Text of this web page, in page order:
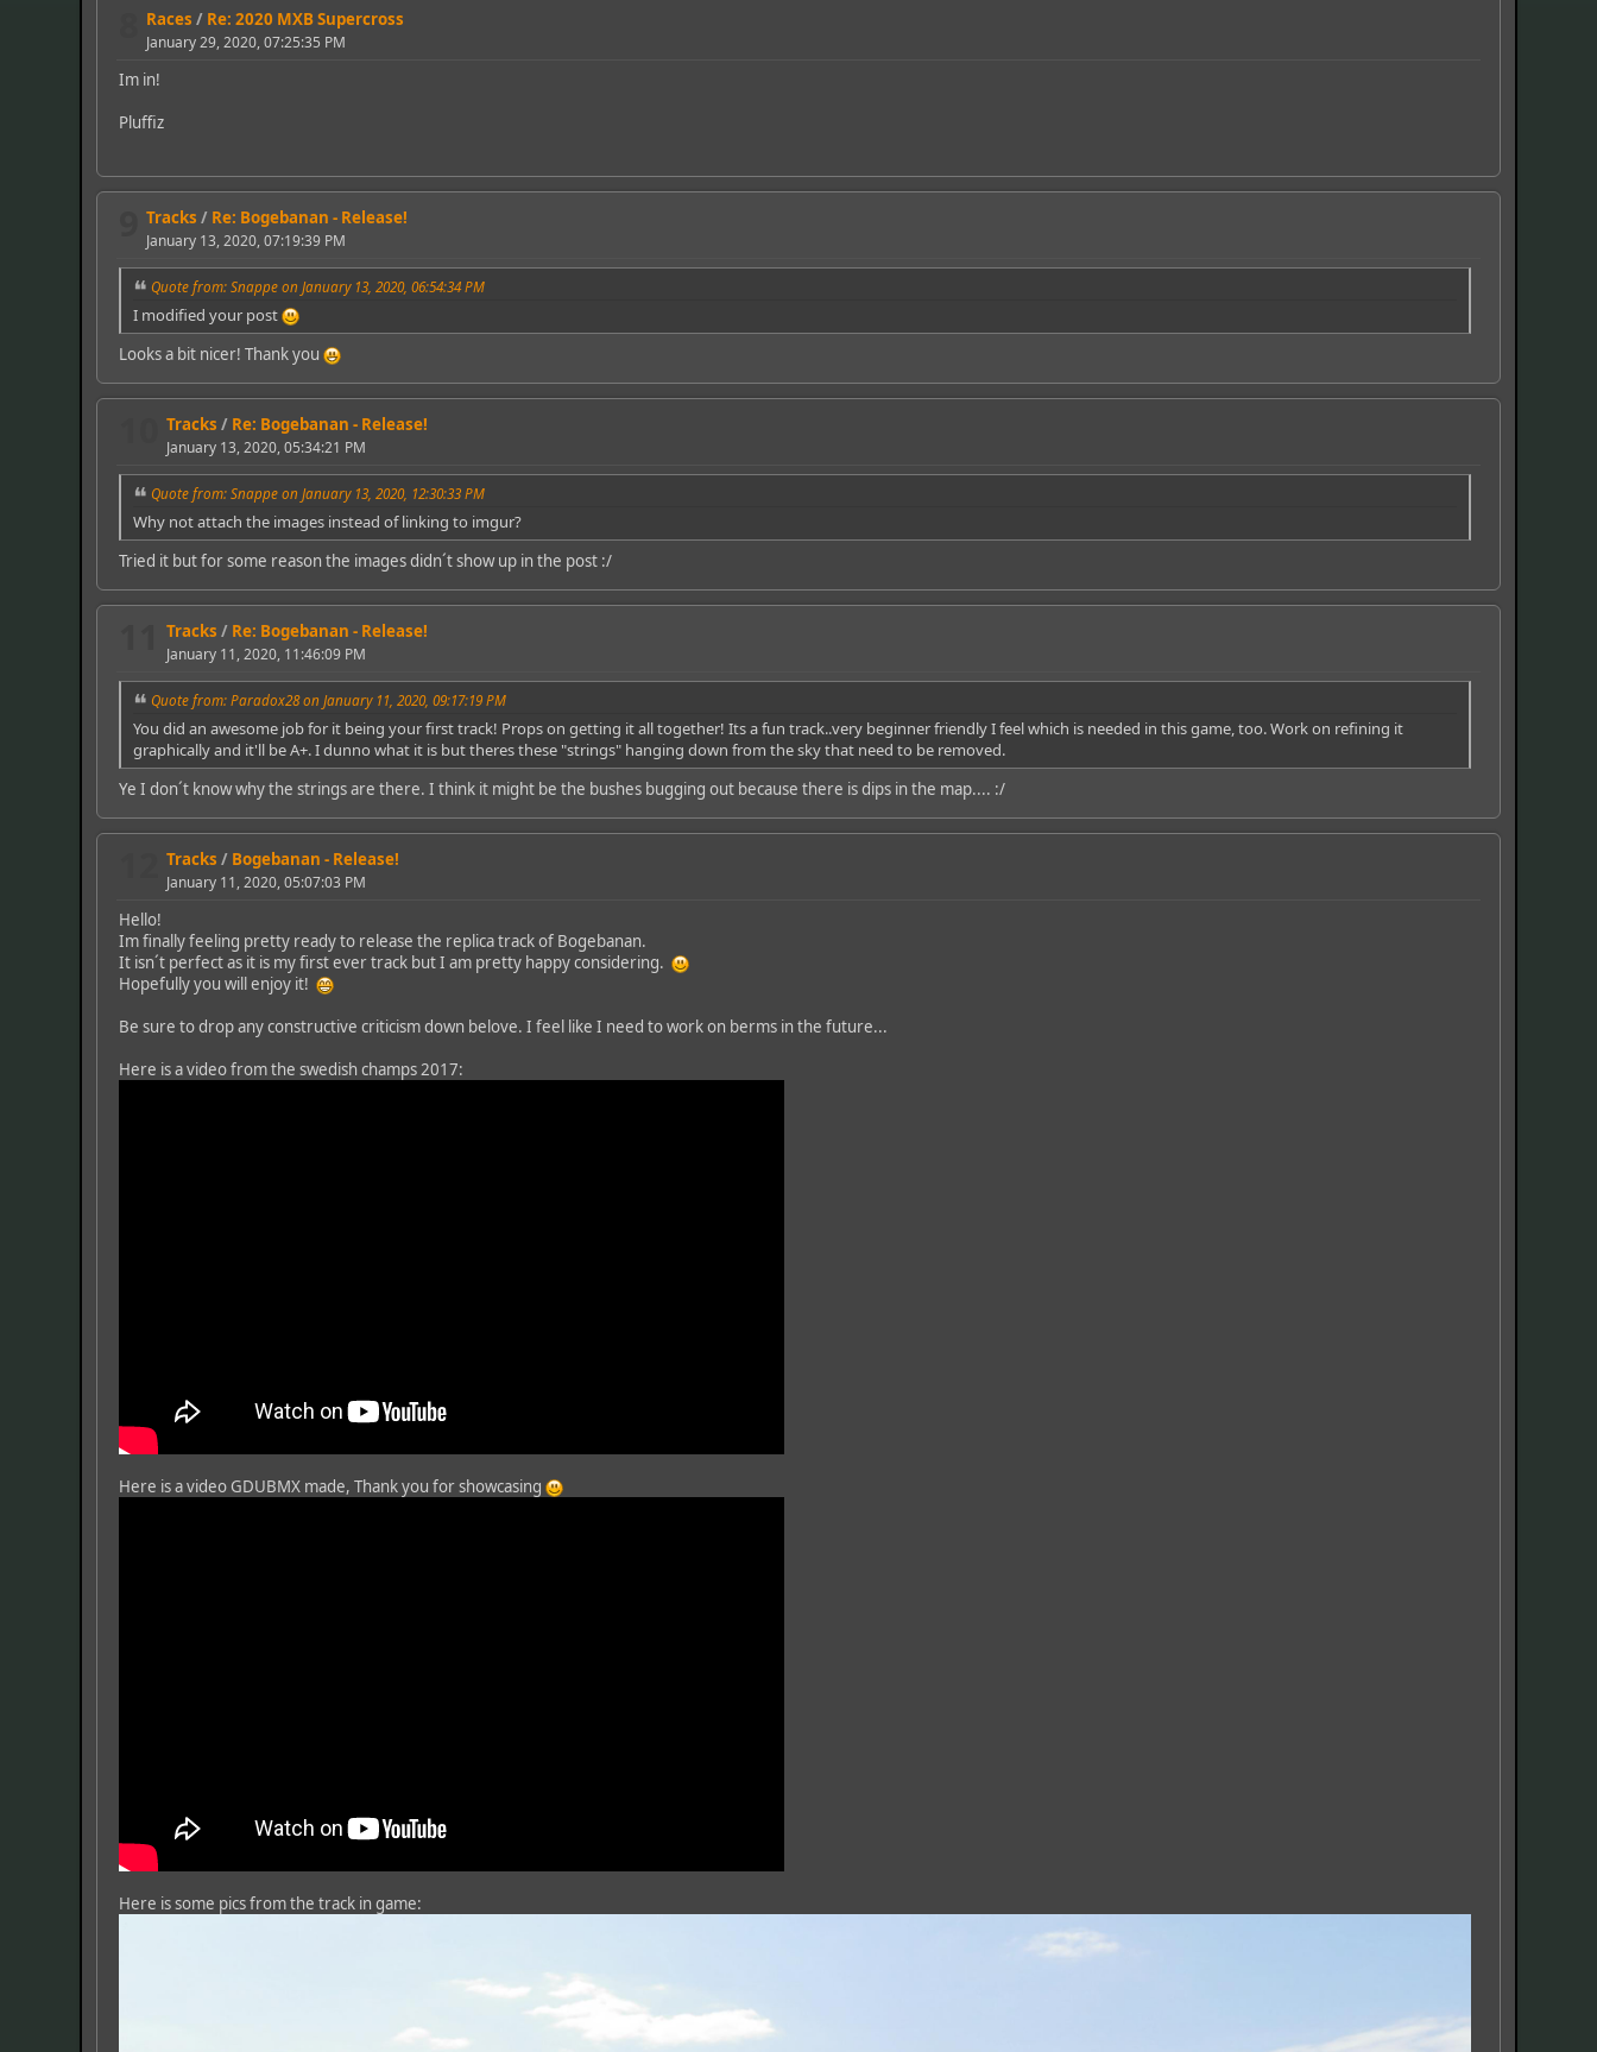
Races / Re: 2020 MXB Supercross
January 29, 2020, 07:25:35 PM
Im in!
Pluffiz
Tracks / Re: Bogebanan - Release!
January 13, 2020, 07:19:39 PM
Quote from: Snappe on January 13, 2020, 06:54:34 PM
I modified your post
Looks a bit nicer! Thank you
Tracks / Re: Bogebanan - Release!
January 13, 2020, 05:34:21 PM
Quote from: Snappe on January 13, 2020, 12:30:33 PM
Why not attach the images instead of linking to imgur?
Tried it but for some reason the images didn´t show up in the post :/
Tracks / Re: Bogebanan - Release!
January 11, 2020, 11:46:09 PM
Quote from: Paradox28 on January 11, 2020, 09:17:19 PM
You did an awesome job for it being your first track! Props on getting it all together! Its a fun track..very beginner friendly I feel which is needed in this game, too. Work on refining it
graphically and it'll be A+. I dunno what it is but theres these "strings" hanging down from the sky that need to be removed.
Ye I don´t know why the strings are there. I think it might be the bushes bugging out because there is dips in the map.... :/
Tracks / Bogebanan - Release!
January 11, 2020, 05:07:03 PM
Hello!
Im finally feeling pretty ready to release the replica track of Bogebanan.
It isn´t perfect as it is my first ever track but I am pretty happy considering.
Hopefully you will enjoy it!
Be sure to drop any constructive criticism down belove. I feel like I need to work on berms in the future...
Here is a video from the swedish champs 2017:
Here is a video GDUBMX made, Thank you for showcasing
Here is some pics from the track in game: